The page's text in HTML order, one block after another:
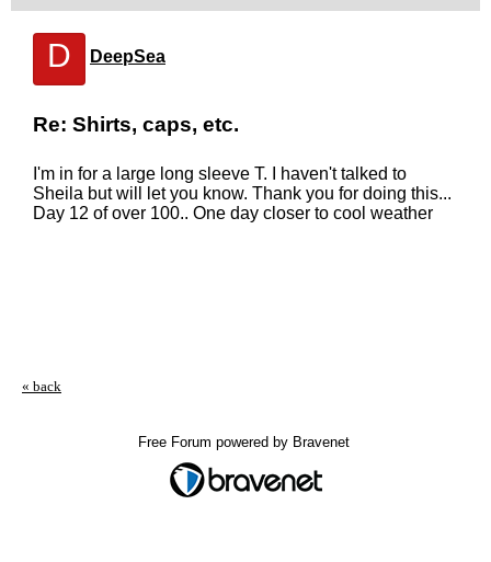
D DeepSea
Re: Shirts, caps, etc.
I'm in for a large long sleeve T. I haven't talked to
Sheila but will let you know. Thank you for doing this...
Day 12 of over 100.. One day closer to cool weather
« back
Free Forum powered by Bravenet